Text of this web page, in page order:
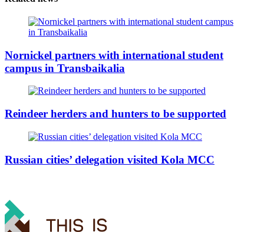
Nornickel partners with international student
campus in Transbaikalia
Reindeer herders and hunters to be supported
Russian cities’ delegation visited Kola MCC